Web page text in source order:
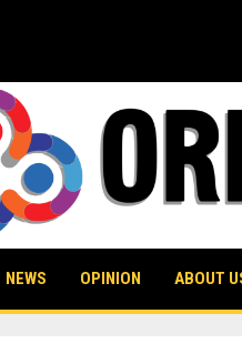
NEWS OPINION ABOUT